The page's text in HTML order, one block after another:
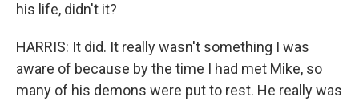
his life, didn't it?
HARRIS: It did. It really wasn't something I was
aware of because by the time I had met Mike, so
many of his demons were put to rest. He really was